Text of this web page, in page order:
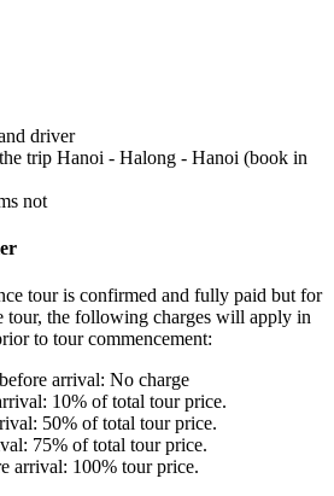
driver
trip Hanoi - Halong - Hanoi (book in
not
tour is confirmed and fully paid but for
tour, the following charges will apply in
to tour commencement:
arrival: No charge
10% of total tour price.
50% of total tour price.
75% of total tour price.
arrival: 100% tour price.